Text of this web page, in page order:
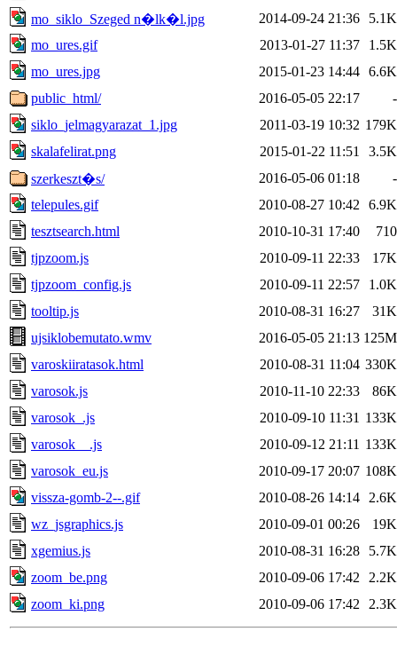
mo_siklo_Szeged n�lk�l.jpg
2014-09-24 21:36
5.1K
mo_ures.gif
2013-01-27 11:37
1.5K
mo_ures.jpg
2015-01-23 14:44 6.6K
public_html/
2016-05-05 22:17
-
siklo_jelmagyarazat_1.jpg
2011-03-19 10:32 179K
skalafelirat.png
2015-01-22 11:51
3.5K
szerkeszt�s/
2016-05-06 01:18
-
telepules.gif
2010-08-27 10:42
6.9K
tesztsearch.html
2010-10-31 17:40
710
tjpzoom.js
2010-09-11 22:33
17K
tjpzoom_config.js
2010-09-11 22:57
1.0K
tooltip.js
2010-08-31 16:27
31K
ujsiklobemutato.wmv
2016-05-05 21:13 125M
varoskiiratasok.html
2010-08-31 11:04 330K
varosok.js
2010-11-10 22:33
86K
varosok_.js
2010-09-10 11:31 133K
varosok__.js
2010-09-12 21:11 133K
varosok_eu.js
2010-09-17 20:07 108K
vissza-gomb-2--.gif
2010-08-26 14:14
2.6K
wz_jsgraphics.js
2010-09-01 00:26
19K
xgemius.js
2010-08-31 16:28
5.7K
zoom_be.png
2010-09-06 17:42
2.2K
zoom_ki.png
2010-09-06 17:42 2.3K